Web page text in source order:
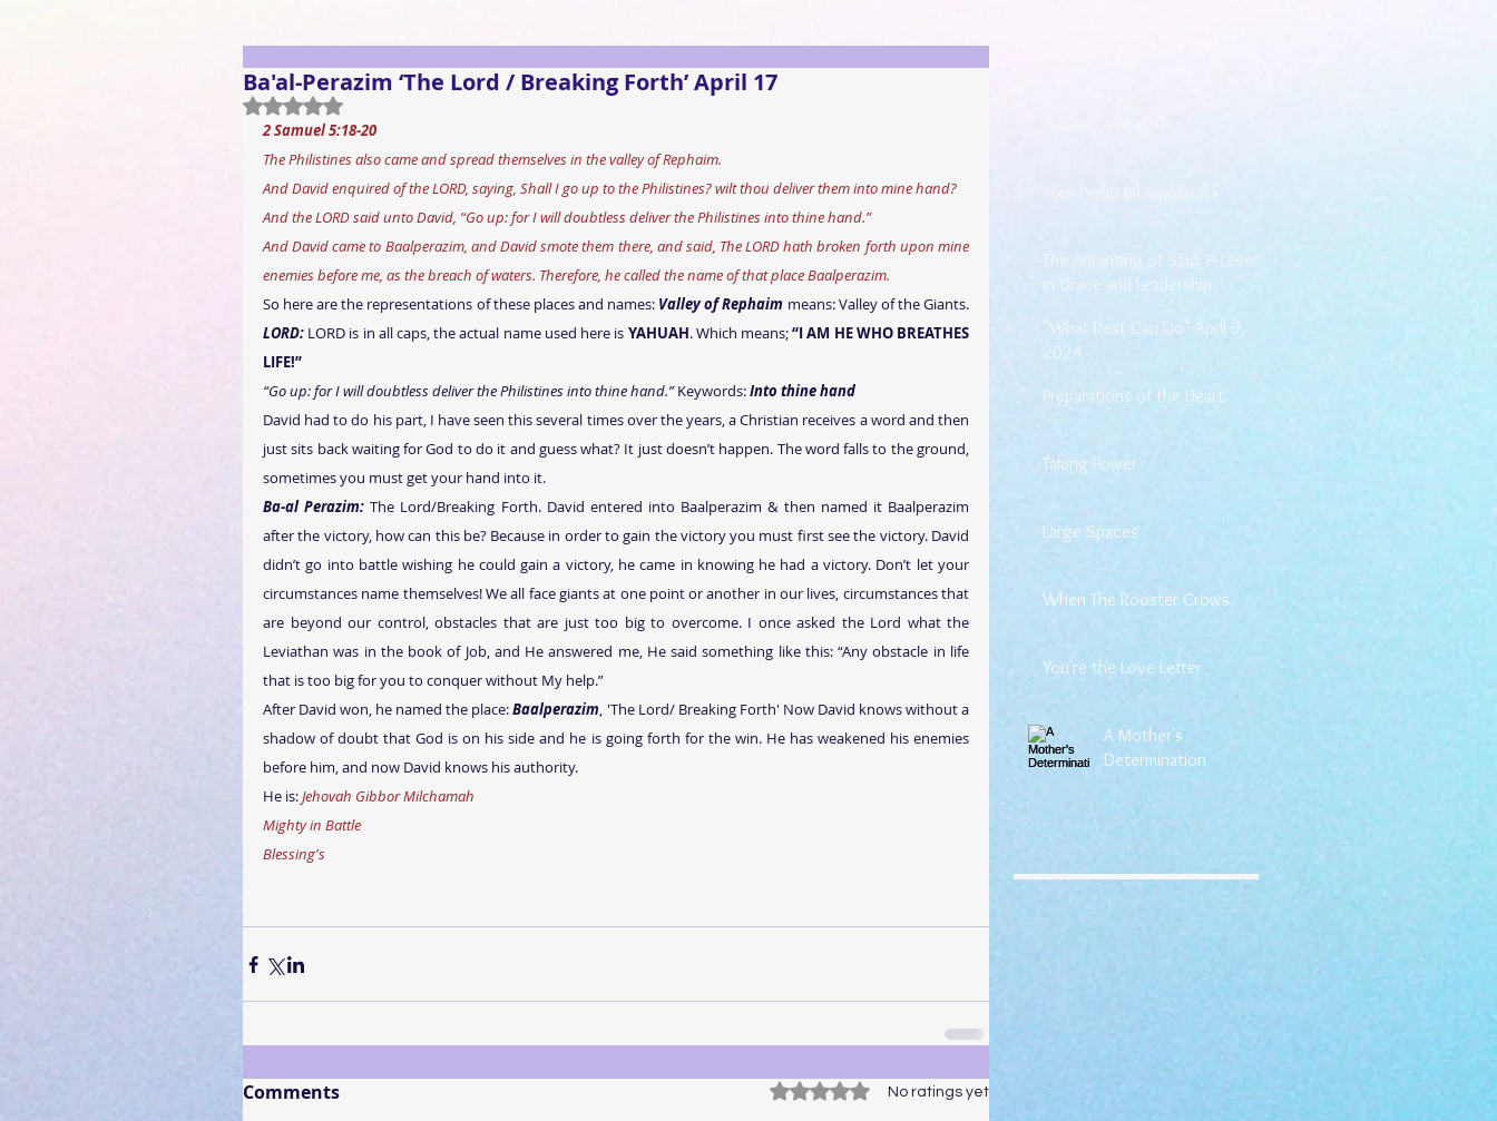
Ba'al-Perazim ‘The Lord / Breaking Forth’ April 17
Rated NaN out of 5 stars.
2 Samuel 5:18-20
The Philistines also came and spread themselves in the valley of Rephaim.
And David enquired of the LORD, saying, Shall I go up to the Philistines? wilt thou deliver them into mine hand?
And the LORD said unto David, “Go up: for I will doubtless deliver the Philistines into thine hand.”
And David came to Baalperazim, and David smote them there, and said, The LORD hath broken forth upon mine
enemies before me, as the breach of waters. Therefore, he called the name of that place Baalperazim.
So here are the representations of these places and names: Valley of Rephaim
LORD: LORD is in all caps, the actual name used here is YAHUAH. Which means; “I AM HE WHO BREATHES
LIFE!”
“Go up: for I will doubtless deliver the Philistines into thine hand.” Keywords: Into thine hand
David had to do his part, I have seen this several times over the years, a Christian receives a word and then
just sits back waiting for God to do it and guess what? It just doesn’t happen. The word falls to the ground,
sometimes you must get your hand into it.
Ba-al Perazim: The Lord/Breaking Forth. David entered into Baalperazim & then named it Baalperazim
after the victory, how can this be? Because in order to gain the victory you must first see the victory. David
didn’t go into battle wishing he could gain a victory, he came in knowing he had a victory. Don’t let your
circumstances name themselves! We all face giants at one point or another in our lives, circumstances that
are beyond our control, obstacles that are just too big to overcome. I once asked the Lord what the
Leviathan was in the book of Job, and He answered me, He said something like this: “Any obstacle in life
that is too big for you to conquer without My help.”
After David won, he named the place: Baalperazim, 'The Lord/ Breaking Forth' Now David knows without a
shadow of doubt that God is on his side and he is going forth for the win. He has weakened his enemies
before him, and now David knows his authority.
He is: Jehovah Gibbor Milchamah
Mighty in Battle
Blessing's
Comments Rated 0 out of 5 stars.No ratings yet
Your Pedestal August 25
The Anointing of Saul: A Lesson
in Grace and Leadership
"What Rest Can Do" April 9,
2024
Preparations of the Heart
Taking Power
Large Spaces
When The Rooster Crows
You're the Love Letter
A Mother's
Determination